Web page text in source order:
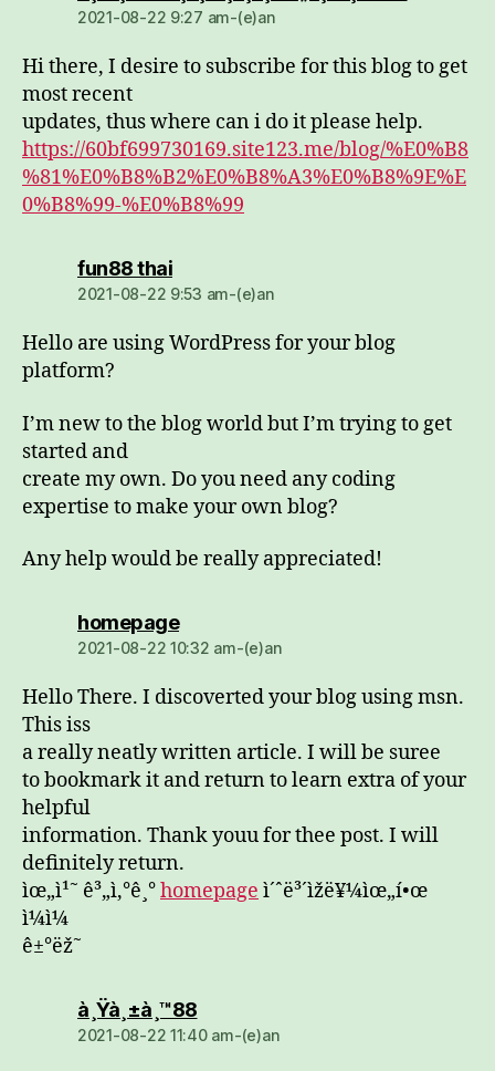
2021-08-22 9:27 am-(e)an
Hi there, I desire to subscribe for this blog to get
most recent
updates, thus where can i do it please help.
https://60bf699730169.site123.me/blog/%E0%B8
%81%E0%B8%B2%E0%B8%A3%E0%B8%9E%E
0%B8%99-%E0%B8%99
fun88 thaidio:
2021-08-22 9:53 am-(e)an
Hello are using WordPress for your blog
platform?
I’m new to the blog world but I’m trying to get
started and
create my own. Do you need any coding
expertise to make your own blog?
Any help would be really appreciated!
homepagedio:
2021-08-22 10:32 am-(e)an
Hello There. I discoverted your blog using msn.
This iss
a really neatly written article. I will be suree
to bookmark it and return to learn extra of your
helpful
information. Thank youu for thee post. I will
definitely return.
ìœ„ì¹˜ ê³„ì‚°ê¸°homepage ì´ˆë³´ìžë¥¼ìœ„í•œ
ì¼ì¼
ê±°ëž˜
à¸Ÿà¸±à¸™88dio:
2021-08-22 11:40 am-(e)an